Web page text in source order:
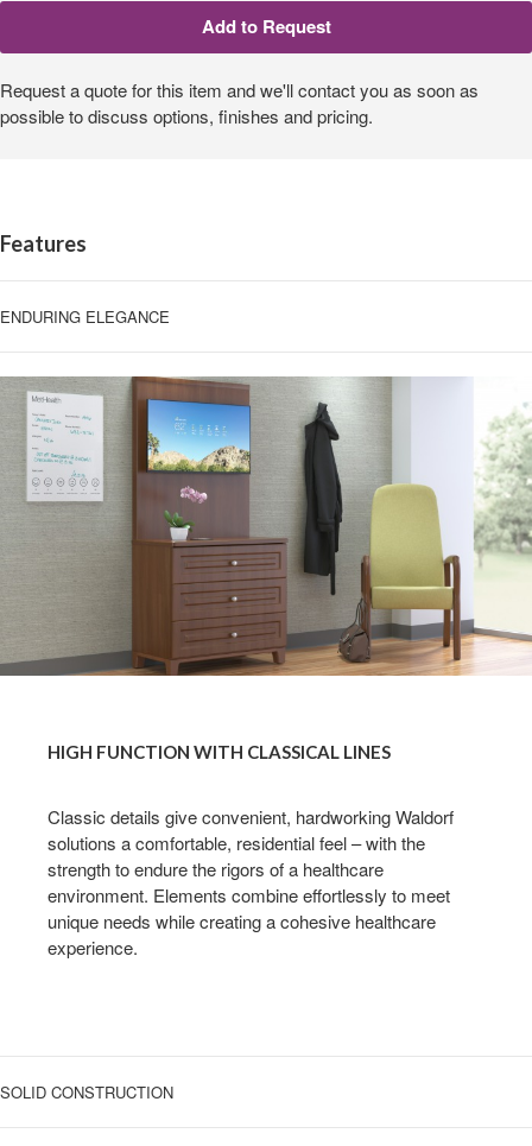
Request a quote for this item and we'll contact you as soon as
possible to discuss options, finishes and pricing.
Features
ENDURING ELEGANCE
FUNCTION
LINES
HIGH FUNCTION WITH CLASSICAL LINES
Classic details give convenient, hardworking Waldorf
solutions a comfortable, residential feel – with the
strength to endure the rigors of a healthcare
environment. Elements combine effortlessly to meet
unique needs while creating a cohesive healthcare
experience.
SOLID CONSTRUCTION